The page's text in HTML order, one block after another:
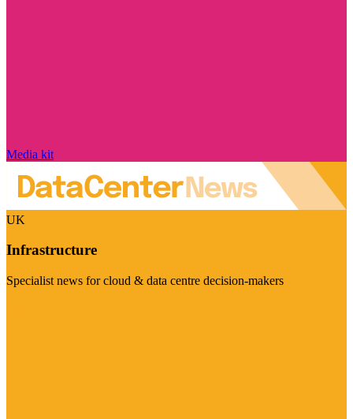
Media kit
UK
Infrastructure
Specialist news for cloud & data centre decision-makers